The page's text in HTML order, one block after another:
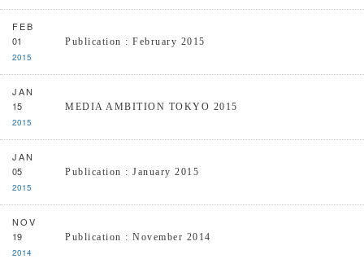
FEB
01
2015
Publication : February 2015
JAN
15
2015
MEDIA AMBITION TOKYO 2015
JAN
05
2015
Publication : January 2015
NOV
19
2014
Publication : November 2014